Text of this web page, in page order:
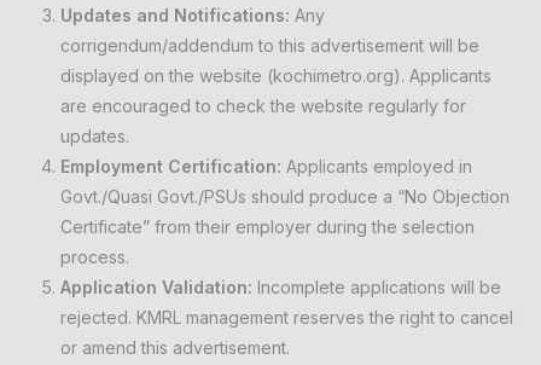
Updates and Notifications: Any
corrigendum/addendum to this advertisement will be
displayed on the website (kochimetro.org). Applicants
are encouraged to check the website regularly for
updates.
Employment Certification: Applicants employed in
Govt./Quasi Govt./PSUs should produce a “No Objection
Certificate” from their employer during the selection
process.
Application Validation: Incomplete applications will be
rejected. KMRL management reserves the right to cancel
or amend this advertisement.